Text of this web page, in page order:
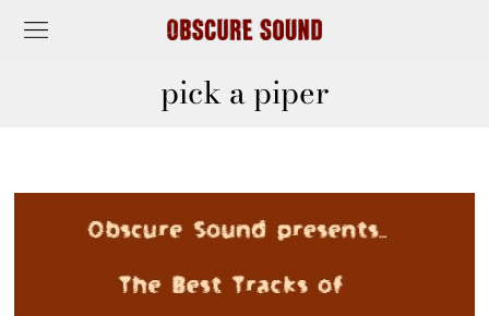
pick a piper